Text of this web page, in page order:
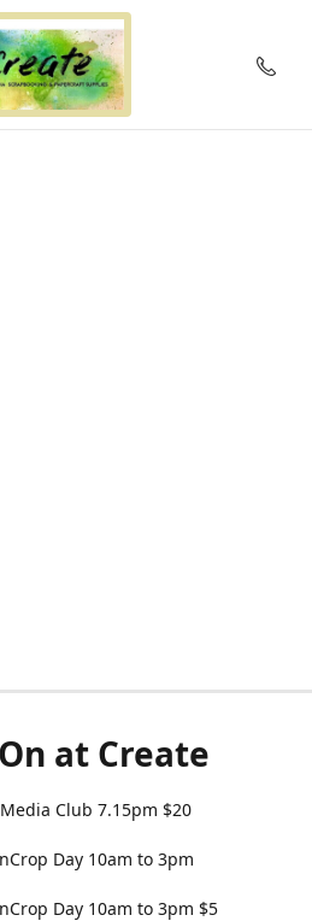
at Create
Club 7.15pm $20
Day 10am to 3pm
Day 10am to 3pm $5